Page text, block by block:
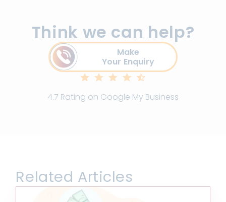
Think we can help?
Make
Your Enquiry
4.7 Rating on Google My Business
Related Articles